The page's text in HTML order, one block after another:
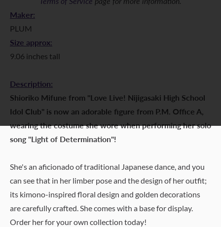
Maker:
PLUM
Size approx:
9.06 inches tall
Description:
Shioriko Mifune from "Love Live! Nijigasaki High School
Idol Club" is now an adorable figure from P.M. Office A,
wearing the costume she wore when performing her solo
song "Light of Determination"!
She's an aficionado of traditional Japanese dance, and you
can see that in her limber pose and the design of her outfit;
its kimono-inspired floral design and golden decorations
are carefully crafted. She comes with a base for display.
Order her for your own collection today!